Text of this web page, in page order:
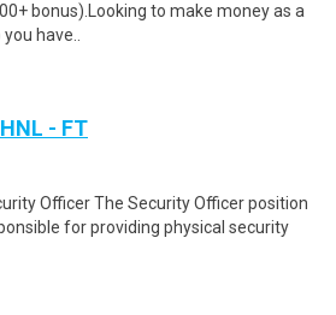
bonus).Looking to make money as a
have..
- FT
Officer The Security Officer position
for providing physical security